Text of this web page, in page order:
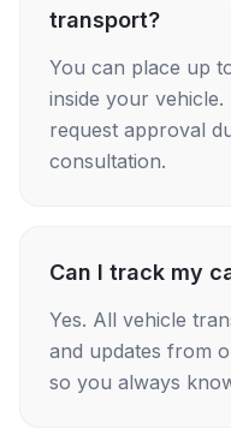
transport?
You can place up
inside your
request approval
consultation.
Can I track my
Yes. All vehicle
and updates from
so you always